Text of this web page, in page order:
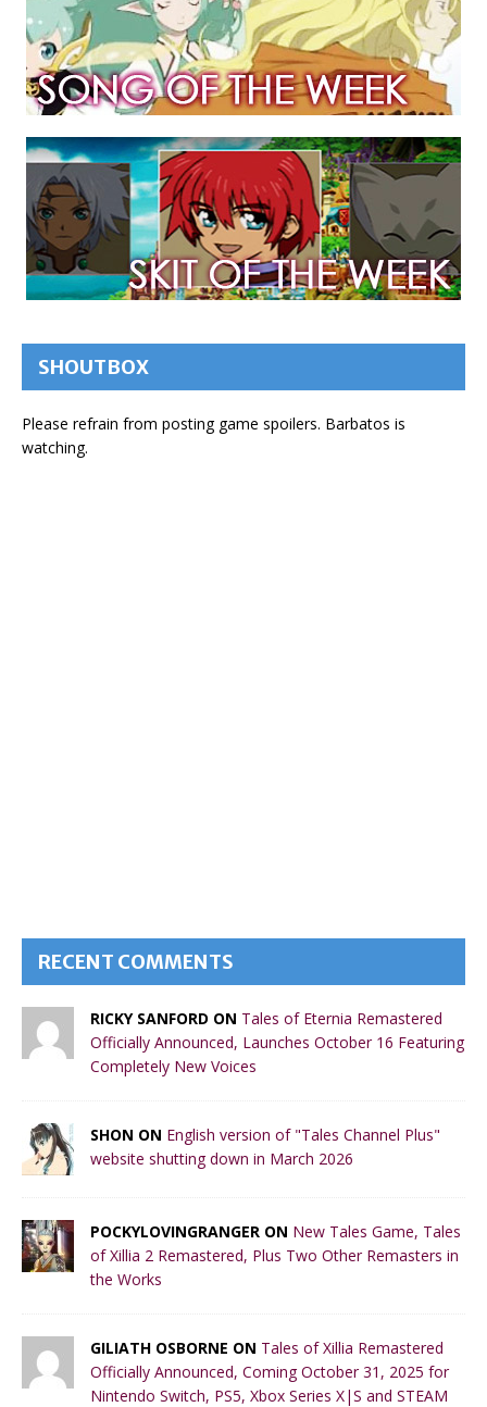
SHOUTBOX
Please refrain from posting game spoilers. Barbatos is
watching.
RECENT COMMENTS
RICKY SANFORD ON Tales of Eternia Remastered
Officially Announced, Launches October 16 Featuring
Completely New Voices
SHON ON English version of "Tales Channel Plus"
website shutting down in March 2026
POCKYLOVINGRANGER ON New Tales Game, Tales
of Xillia 2 Remastered, Plus Two Other Remasters in
the Works
GILIATH OSBORNE ON Tales of Xillia Remastered
Officially Announced, Coming October 31, 2025 for
Nintendo Switch, PS5, Xbox Series X|S and STEAM